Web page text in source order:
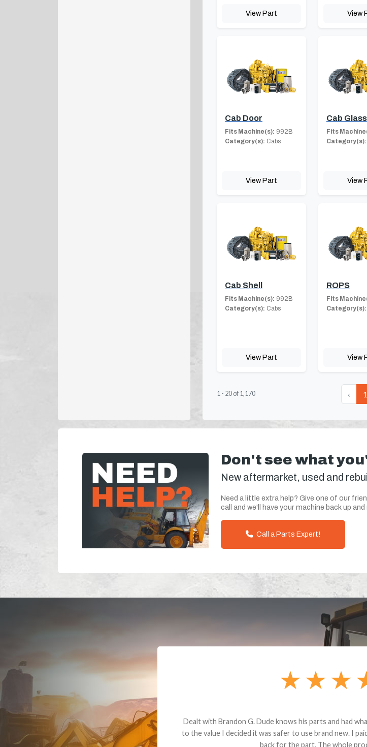
View Part View
Cab Door
Fits Machine(s): 992B
Category(s): Cabs
View Part
Cab Glass
Fits
Category(s):
View
Cab Shell
Fits Machine(s): 992B
Category(s): Cabs
View Part
ROPS
Fits
Category(s):
View
1 - 20 of 1,170 ‹ 1
Don't see what
New aftermarket, used and
Need a little extra help? Give one of our
call and we'll have your machine back up and
Call a Parts Expert!
Dealt with Brandon G. Dude knows his parts and had
to the value I decided it was safer to use brand new. I
back for the part. The whole